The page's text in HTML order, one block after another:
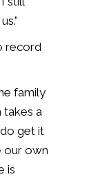
record
family
takes a
get it
our own
is